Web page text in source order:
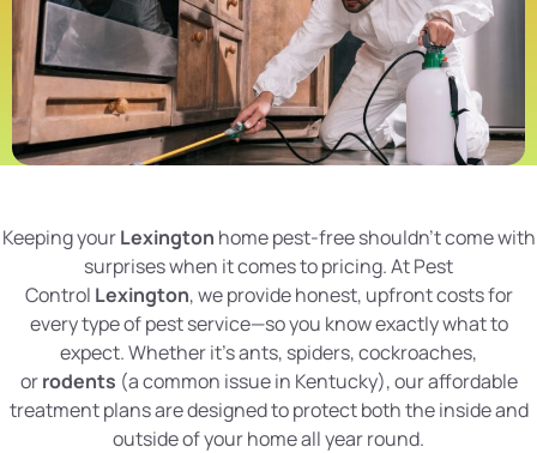
Keeping yourLexington home pest-free shouldn’t come with
surprises when it comes to pricing. At Pest
Control Lexington, we provide honest, upfront costs for
every type of pest service—so you know exactly what to
expect. Whether it’s ants, spiders, cockroaches,
orrodents (a common issue in Kentucky), our affordable
treatment plans are designed to protect both the inside and
outside of your home all year round.